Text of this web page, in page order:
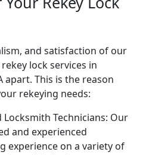
and satisfaction of our
lock services in
apart. This is the reason
rekeying needs:
Locksmith Technicians: Our
and experienced
experience on a variety of